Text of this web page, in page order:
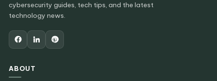
cybersecurity guides, tech tips, and the latest
technology news.
ABOUT